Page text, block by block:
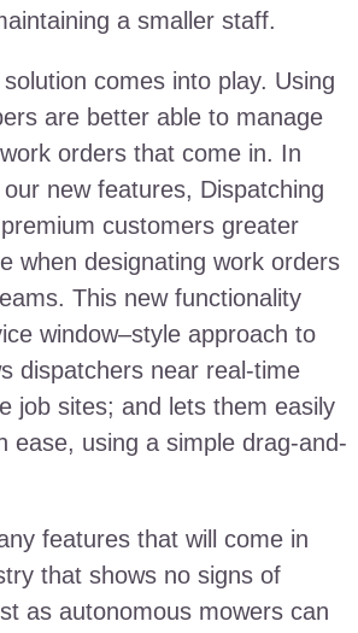
a smaller staff.
comes into play. Using
are better able to manage
orders that come in. In
new features, Dispatching
customers greater
when designating work orders
This new functionality
window–style approach to
dispatchers near real-time
job sites; and lets them easily
ease, using a simple drag-and-
features that will come in
that shows no signs of
as autonomous mowers can